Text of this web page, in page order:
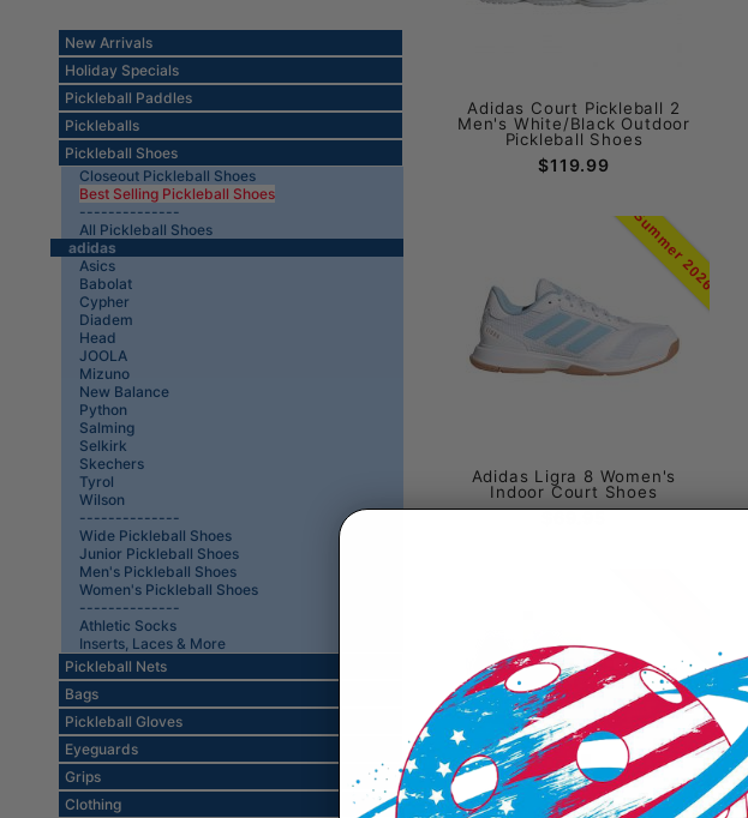
New Arrivals
Holiday Specials
Pickleball Paddles
Pickleballs
Pickleball Shoes
Closeout Pickleball Shoes
Best Selling Pickleball Shoes
--------------
All Pickleball Shoes
adidas
Asics
Babolat
Cypher
Diadem
Head
JOOLA
Mizuno
New Balance
Python
Salming
Selkirk
Skechers
Tyrol
Wilson
--------------
Wide Pickleball Shoes
Junior Pickleball Shoes
Men's Pickleball Shoes
Women's Pickleball Shoes
--------------
Athletic Socks
Inserts, Laces & More
Pickleball Nets
Bags
Pickleball Gloves
Eyeguards
Grips
Clothing
Adidas Court Pickleball 2
Men's White/Black Outdoor
Pickleball Shoes
$119.99
Summer 2026
Adidas Ligra 8 Women's
Indoor Court Shoes